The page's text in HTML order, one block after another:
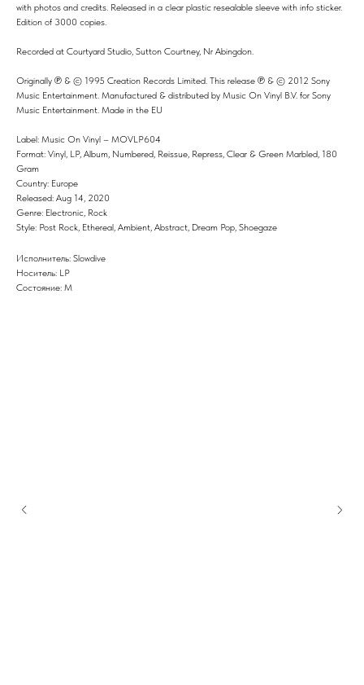
with photos and credits. Released in a clear plastic resealable sleeve with info sticker.
Edition of 3000 copies.
Recorded at Courtyard Studio, Sutton Courtney, Nr Abingdon.
Originally ℗ & © 1995 Creation Records Limited. This release ℗ & © 2012 Sony
Music Entertainment. Manufactured & distributed by Music On Vinyl B.V. for Sony
Music Entertainment. Made in the EU
Label: Music On Vinyl – MOVLP604
Format: Vinyl, LP, Album, Numbered, Reissue, Repress, Clear & Green Marbled, 180
Gram
Country: Europe
Released: Aug 14, 2020
Genre: Electronic, Rock
Style: Post Rock, Ethereal, Ambient, Abstract, Dream Pop, Shoegaze
Исполнитель: Slowdive
Носитель: LP
Состояние: M